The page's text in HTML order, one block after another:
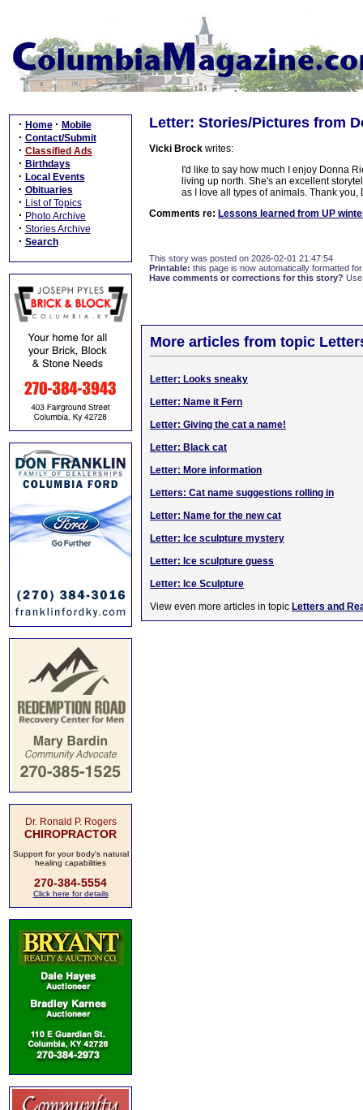
· Home · Mobile
· Contact/Submit
· Classified Ads
· Birthdays
· Local Events
· Obituaries
· List of Topics
· Photo Archive
· Stories Archive
· Search
Dr. Ronald P. Rogers
CHIROPRACTOR
Support for your body's natural
healing capabilities
270-384-5554
Click here for details
Letter: Stories/Pictures from
Vicki Brock writes:
I'd like to say how much I enjoy Donna
living up north. She's an excellent
as I love all types of animals. Thank
Comments re: Lessons learned from UP
This story was posted on 2026-02-01 21:47:54
Printable: this page is now automatically formatted
Have comments or corrections for this story?
More articles from topic
Letter: Looks sneaky
Letter: Name it Fern
Letter: Giving the cat a name!
Letter: Black cat
Letter: More information
Letters: Cat name suggestions rolling in
Letter: Name for the new cat
Letter: Ice sculpture mystery
Letter: Ice sculpture guess
Letter: Ice Sculpture
View even more articles in topic Letters and